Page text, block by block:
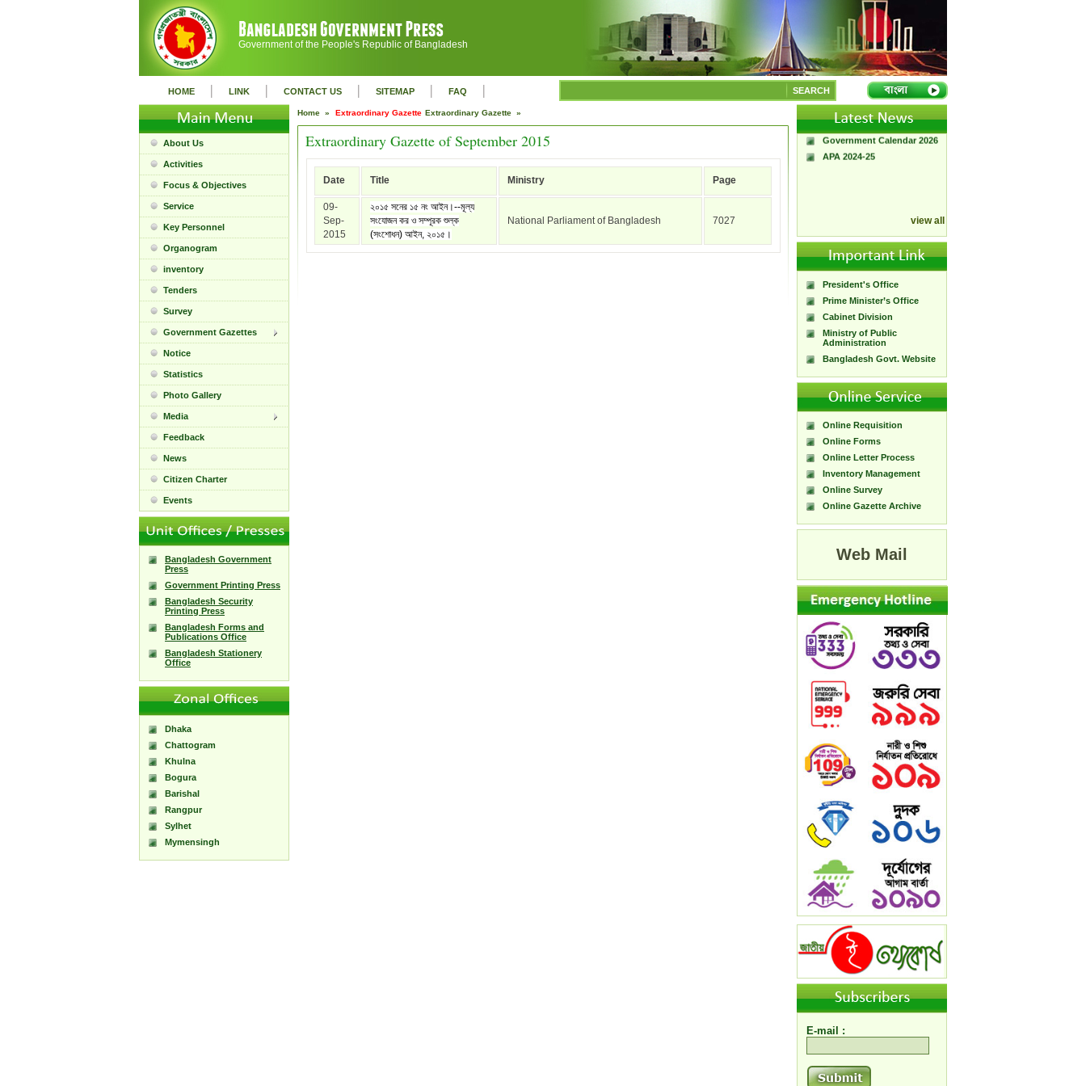
Government of the People's Republic of Bangladesh
HOME | LINK | CONTACT US | SITEMAP | FAQ | SEARCH
About Us
Activities
Focus & Objectives
Service
Key Personnel
Organogram
inventory
Tenders
Survey
Government Gazettes
Notice
Statistics
Photo Gallery
Media
Feedback
News
Citizen Charter
Events
Bangladesh Government
Press
Government Printing Press
Bangladesh Security
Printing Press
Bangladesh Forms and
Publications Office
Bangladesh Stationery
Office
Dhaka
Chattogram
Khulna
Bogura
Barishal
Rangpur
Sylhet
Mymensingh
Home » Extraordinary Gazette Extraordinary Gazette »
Extraordinary Gazette of September 2015
Date Title Ministry Page
09-
Sep-
2015
২০১৫ সনের ১৫ নং আইন।--মূল্য
সংযোজন কর ও সম্পূরক শুল্ক
(সংশোধন) আইন, ২০১৫।
National Parliament of Bangladesh 7027
A Handbook of
Government Press
Citizen Charter of
Bangladesh Government
Press
Government Calendar 2026
APA 2024-25
view all
President's Office
Prime Minister’s Office
Cabinet Division
Ministry of Public
Administration
Bangladesh Govt. Website
Online Requisition
Online Forms
Online Letter Process
Inventory Management
Online Survey
Online Gazette Archive
Web Mail
E-mail :